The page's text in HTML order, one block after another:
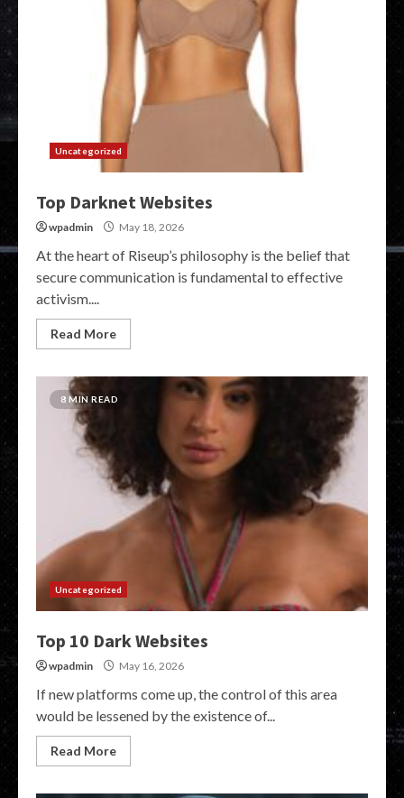
Uncategorized
Top Darknet Websites
wpadmin May 18, 2026
At the heart of Riseup’s philosophy is the belief that
secure communication is fundamental to effective
activism....
Read More
8 MIN READ
Uncategorized
Top 10 Dark Websites
wpadmin May 16, 2026
If new platforms come up, the control of this area
would be lessened by the existence of...
Read More